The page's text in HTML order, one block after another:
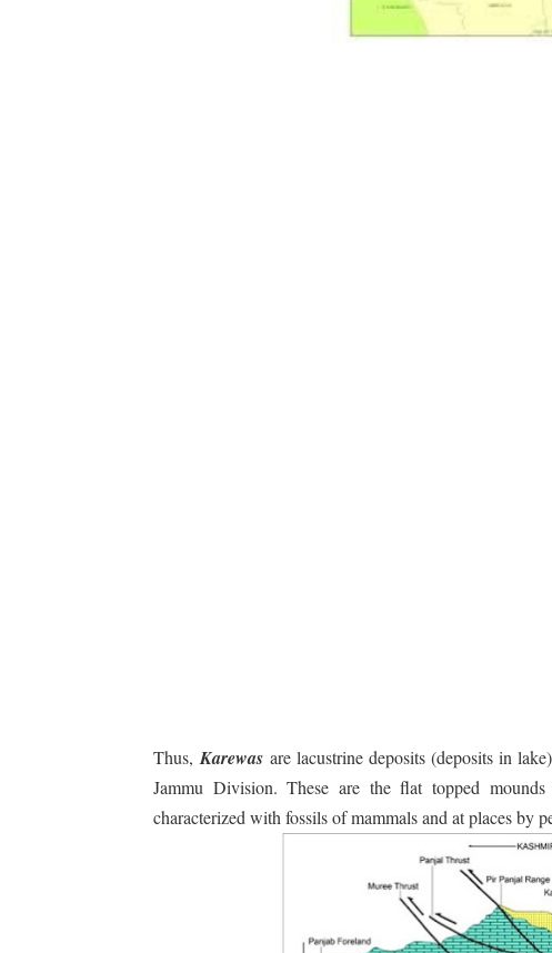
Thus,Karewas are lacustrine deposits (deposits in
Jammu Division. These are the flat topped
characterized with fossils of mammals and at places by